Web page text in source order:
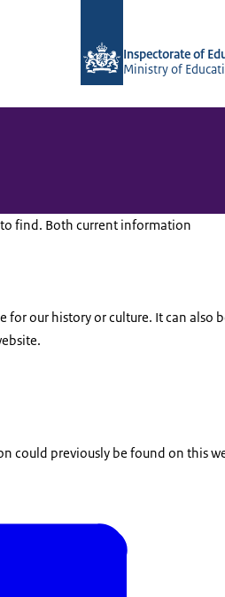
Inspectorate of
Ministry of
find. Both current information
our history or culture. It can also
could previously be found on this